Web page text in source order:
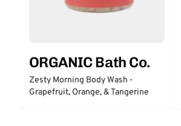
ORGANIC Bath Co.
Zesty Morning Body Wash -
Grapefruit, Orange, & Tangerine